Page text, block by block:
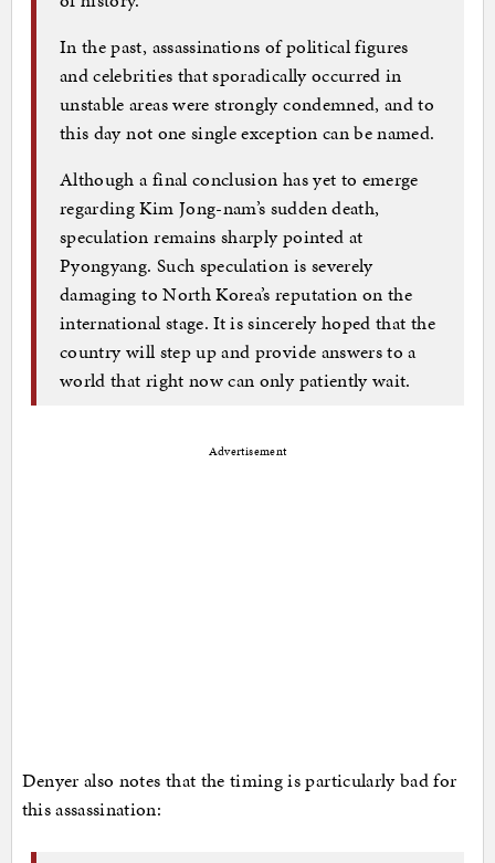
In the past, assassinations of political figures
and celebrities that sporadically occurred in
unstable areas were strongly condemned, and to
this day not one single exception can be named.
Although a final conclusion has yet to emerge
regarding Kim Jong-nam’s sudden death,
speculation remains sharply pointed at
Pyongyang. Such speculation is severely
damaging to North Korea’s reputation on the
international stage. It is sincerely hoped that the
country will step up and provide answers to a
world that right now can only patiently wait.
Advertisement
Denyer also notes that the timing is particularly bad for
this assassination: